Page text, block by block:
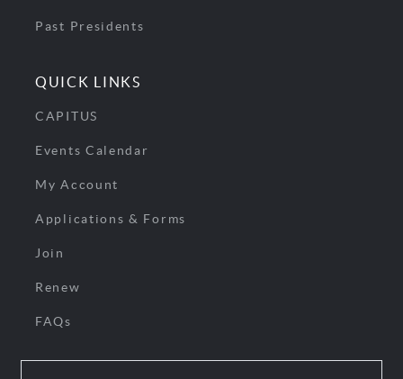
Past Presidents
QUICK LINKS
CAPITUS
Events Calendar
My Account
Applications & Forms
Join
Renew
FAQs